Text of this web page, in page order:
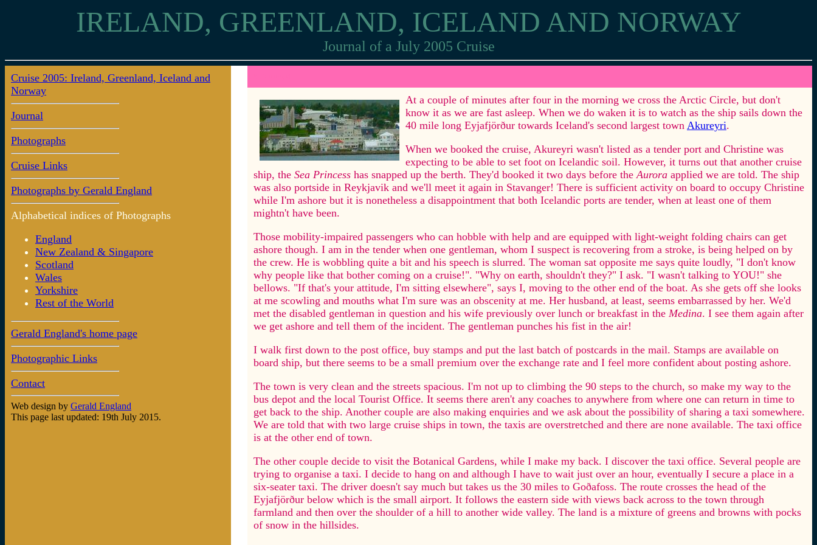
IRELAND, GREENLAND, ICELAND AND NORWAY
Journal of a July 2005 Cruise
Cruise 2005: Ireland, Greenland, Iceland and
Norway
Journal
Photographs
Cruise Links
Photographs by Gerald England
Alphabetical indices of Photographs
England
New Zealand & Singapore
Scotland
Wales
Yorkshire
Rest of the World
Gerald England's home page
Photographic Links
Contact
Web design by Gerald England
This page last updated: 19th July 2015.
At a couple of minutes after four in the morning we cross the Arctic Circle, but don't
know it as we are fast asleep. When we do waken it is to watch as the ship sails down the
40 mile long Eyjafjörður towards Iceland's second largest town Akureyri.
When we booked the cruise, Akureyri wasn't listed as a tender port and Christine was
expecting to be able to set foot on Icelandic soil. However, it turns out that another cruise
ship, the Sea Princess has snapped up the berth. They'd booked it two days before theAurora applied we are told. The ship
was also portside in Reykjavik and we'll meet it again in Stavanger! There is sufficient activity on board to occupy Christine
while I'm ashore but it is nonetheless a disappointment that both Icelandic ports are tender, when at least one of them
mightn't have been.
Those mobility-impaired passengers who can hobble with help and are equipped with light-weight folding chairs can get
ashore though. I am in the tender when one gentleman, whom I suspect is recovering from a stroke, is being helped on by
the crew. He is wobbling quite a bit and his speech is slurred. The woman sat opposite me says quite loudly, "I don't know
why people like that bother coming on a cruise!". "Why on earth, shouldn't they?" I ask. "I wasn't talking to YOU!" she
bellows. "If that's your attitude, I'm sitting elsewhere", says I, moving to the other end of the boat. As she gets off she looks
at me scowling and mouths what I'm sure was an obscenity at me. Her husband, at least, seems embarrassed by her. We'd
met the disabled gentleman in question and his wife previously over lunch or breakfast in the Medina. I see them again after
we get ashore and tell them of the incident. The gentleman punches his fist in the air!
I walk first down to the post office, buy stamps and put the last batch of postcards in the mail. Stamps are available on
board ship, but there seems to be a small premium over the exchange rate and I feel more confident about posting ashore.
The town is very clean and the streets spacious. I'm not up to climbing the 90 steps to the church, so make my way to the
bus depot and the local Tourist Office. It seems there aren't any coaches to anywhere from where one can return in time to
get back to the ship. Another couple are also making enquiries and we ask about the possibility of sharing a taxi somewhere.
We are told that with two large cruise ships in town, the taxis are overstretched and there are none available. The taxi office
is at the other end of town.
The other couple decide to visit the Botanical Gardens, while I make my back. I discover the taxi office. Several people are
trying to organise a taxi. I decide to hang on and although I have to wait just over an hour, eventually I secure a place in a
six-seater taxi. The driver doesn't say much but takes us the 30 miles to Goðafoss. The route crosses the head of the
Eyjafjörður below which is the small airport. It follows the eastern side with views back across to the town through
farmland and then over the shoulder of a hill to another wide valley. The land is a mixture of greens and browns with pocks
of snow in the hillsides.